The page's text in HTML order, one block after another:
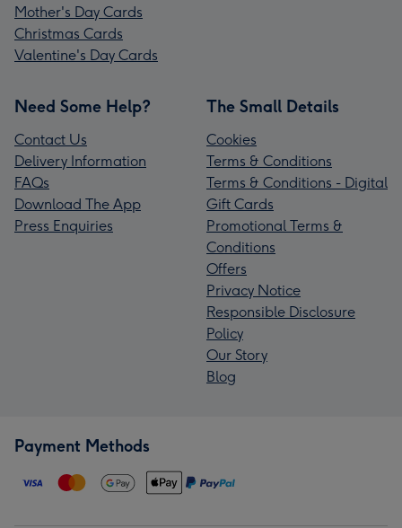
Mother's Day Cards
Christmas Cards
Valentine's Day Cards
Need Some Help?
Contact Us
Delivery Information
FAQs
Download The App
Press Enquiries
The Small Details
Cookies
Terms & Conditions
Terms & Conditions - Digital
Gift Cards
Promotional Terms &
Conditions
Offers
Privacy Notice
Responsible Disclosure
Policy
Our Story
Blog
Payment Methods